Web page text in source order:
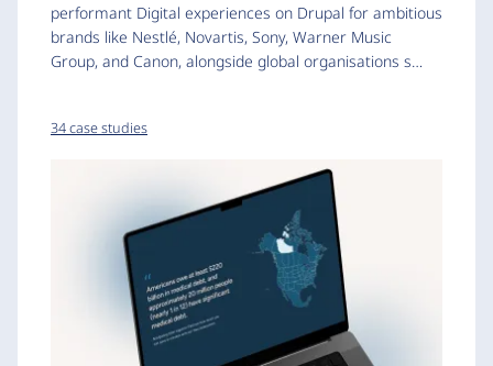
performant Digital experiences on Drupal for ambitious
brands like Nestlé, Novartis, Sony, Warner Music
Group, and Canon, alongside global organisations s…
34 case studies